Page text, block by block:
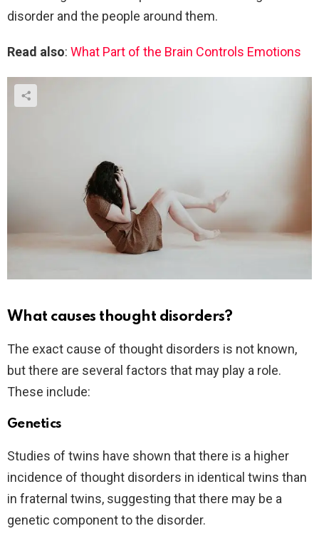
disorder and the people around them.
Read also: What Part of the Brain Controls Emotions
What causes thought disorders?
The exact cause of thought disorders is not known,
but there are several factors that may play a role.
These include:
Genetics
Studies of twins have shown that there is a higher
incidence of thought disorders in identical twins than
in fraternal twins, suggesting that there may be a
genetic component to the disorder.